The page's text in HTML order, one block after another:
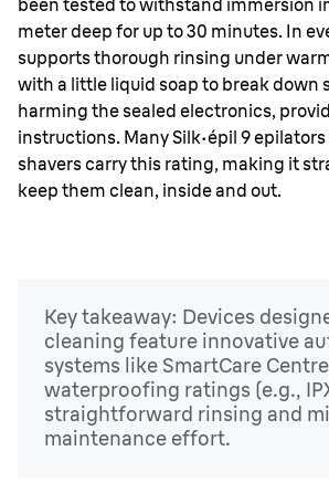
been tested to withstand immersion
meter deep for up to 30 minutes. In
supports thorough rinsing under
with a little liquid soap to break down
harming the sealed electronics,
instructions. Many Silk·épil 9
shavers carry this rating, making it
keep them clean, inside and out.
Key takeaway: Devices
cleaning feature innovative
systems like SmartCare
waterproofing ratings (e.g.,
straightforward rinsing and
maintenance effort.